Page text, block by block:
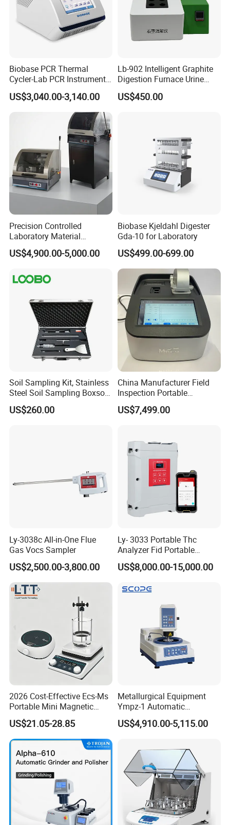
Biobase PCR Thermal
Cycler-Lab PCR Instrument
Medical Lab Equipment
PCR/Thermal Cycler
US$3,040.00-3,140.00
Lb-902 Intelligent Graphite
Digestion Furnace Urine
Iodine Digestionfurnace
Microwavedigestion
US$450.00
Precision Controlled
Laboratory Material
Sectioning Preparation
Equipment Metallographic
US$4,900.00-5,000.00
Biobase Kjeldahl Digester
Gda-10 for Laboratory
US$499.00-699.00
Soil Sampling Kit, Stainless
Steel Soil Sampling Boxsoil
Sampler
US$260.00
China Manufacturer Field
Inspection Portable
Nanodrop Ultraviolet-Visible
Spectrophotometer
US$7,499.00
Ly-3038c All-in-One Flue
Gas Vocs Sampler
US$2,500.00-3,800.00
Ly- 3033 Portable Thc
Analyzer Fid Portable
Volatile Organic Gas
Detector
US$8,000.00-15,000.00
2026 Cost-Effective Ecs-Ms
Portable Mini Magnetic
Stirrer for Laboratory 1-2L
Solution Mixing
US$21.05-28.85
Metallurgical Equipment
Ympz-1 Automatic
Metallographic Sample
Grinding and Polishing
US$4,910.00-5,115.00